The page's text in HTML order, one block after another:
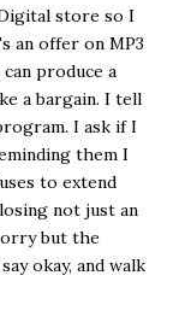
store so I
an offer on MP3
produce a
a bargain. I tell
I ask if I
them I
to extend
not just an
but the
okay, and walk